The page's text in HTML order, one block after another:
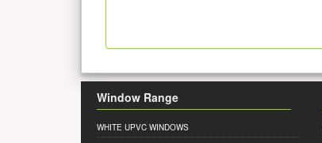
Window Range
WHITE UPVC WINDOWS